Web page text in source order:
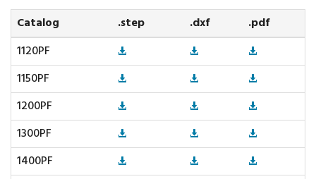
Catalog .step .dxf
.pdf
1120PF
1150PF
1200PF
1300PF
1400PF